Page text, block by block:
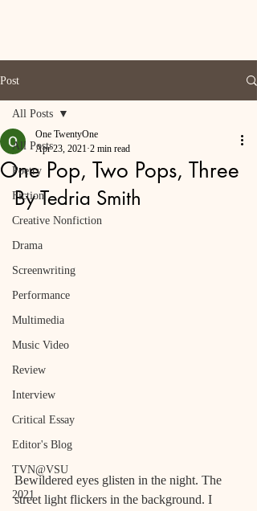
Post
All Posts
Poetry
Fiction
Creative Nonfiction
Drama
Screenwriting
Performance
Multimedia
Music Video
Review
Interview
Critical Essay
Editor's Blog
TVN@VSU
2021
All Posts
One Pop, Two Pops, Three
One TwentyOne
Apr 23, 2021 2 min read
By Tedria Smith
Bewildered eyes glisten in the night. The
street light flickers in the background. I